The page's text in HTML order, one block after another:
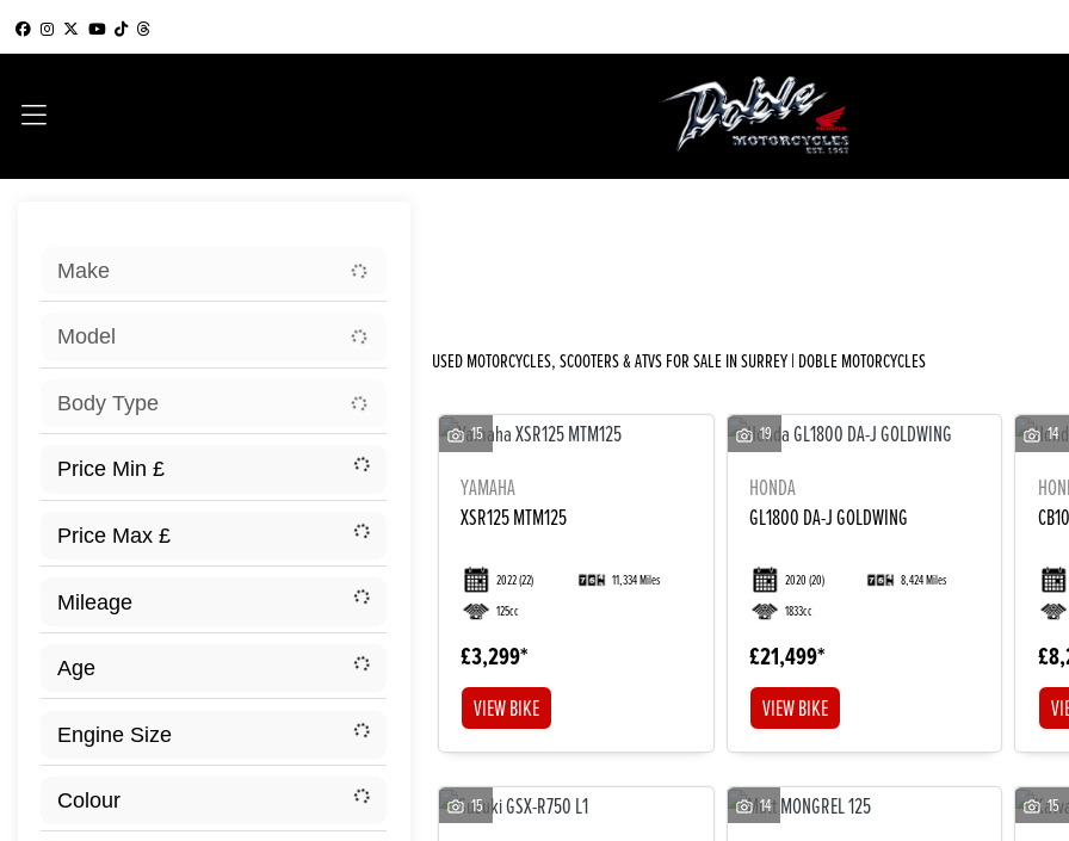
Make
Model
Body Type
USED MOTORCYCLES, SCOOTERS & ATVS FOR SALE IN SURREY | DOBLE MOTORCYCLES
15
YAMAHA
XSR125 MTM125
2022(22)
11,334 Miles
125cc
£3,299
VIEW BIKE
19
HONDA
GL1800 DA-J GOLDWING
2020(20)
8,424 Miles
1833cc
£21,499
VIEW BIKE
14
15 14 15